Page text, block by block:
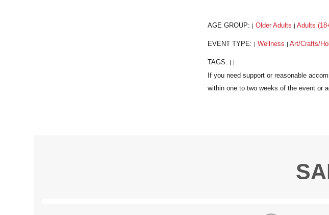
AGE GROUP: Older Adults Adults
EVENT TYPE: Wellness Art/Crafts/
TAGS: